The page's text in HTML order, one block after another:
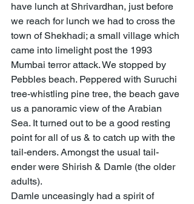
have lunch at Shrivardhan, just before
we reach for lunch we had to cross the
town of Shekhadi; a small village which
came into limelight post the 1993
Mumbai terror attack. We stopped by
Pebbles beach. Peppered with Suruchi
tree-whistling pine tree, the beach gave
us a panoramic view of the Arabian
Sea. It turned out to be a good resting
point for all of us & to catch up with the
tail-enders. Amongst the usual tail-
ender were Shirish & Damle (the older
adults).
Damle unceasingly had a spirit of